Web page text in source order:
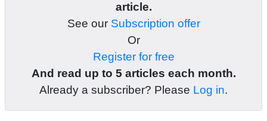
article.
See our Subscription offer
Or
Register for free
And read up to 5 articles each month.
Already a subscriber? Please Log in.